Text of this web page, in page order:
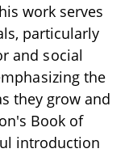
work serves
particularly
and social
the
they grow and
Book of
introduction